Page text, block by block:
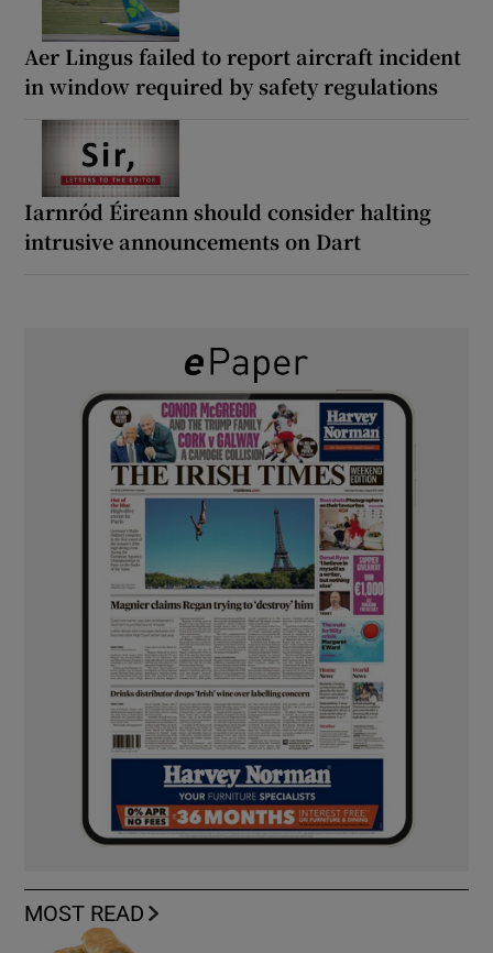
Aer Lingus failed to report aircraft incident
in window required by safety regulations
Iarnród Éireann should consider halting
intrusive announcements on Dart
MOST READ